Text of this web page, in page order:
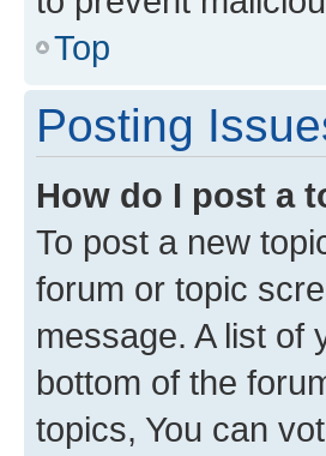
Top
Posting
How do I post a
To post a new
forum or topic
message. A list of
bottom of the
topics, You can